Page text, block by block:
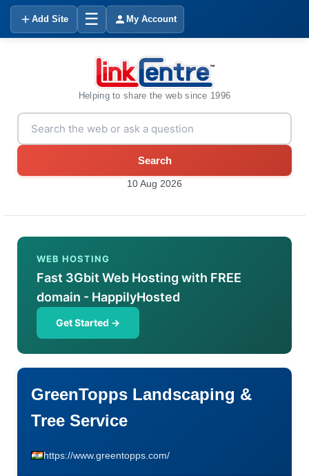
Add Site ☰ My Account
Helping to share the web since 1996
Search
10 Aug 2026
WEB HOSTING
Fast 3Gbit Web Hosting with FREE
domain - HappilyHosted
Get Started →
GreenTopps Landscaping &
Tree Service
https://www.greentopps.com/